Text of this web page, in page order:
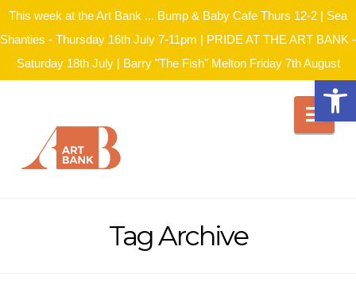
This week at the Art Bank ... Bump & Baby Cafe Thurs 12-2 | Sea
Shanties - Thursday 16th July 7-11pm | PRIDE AT THE ART BANK -
Saturday 18th July | Barry "The Fish" Melton Friday 7th August
Tag Archive